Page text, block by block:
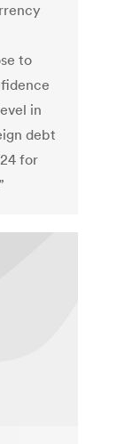
to
in
debt
for